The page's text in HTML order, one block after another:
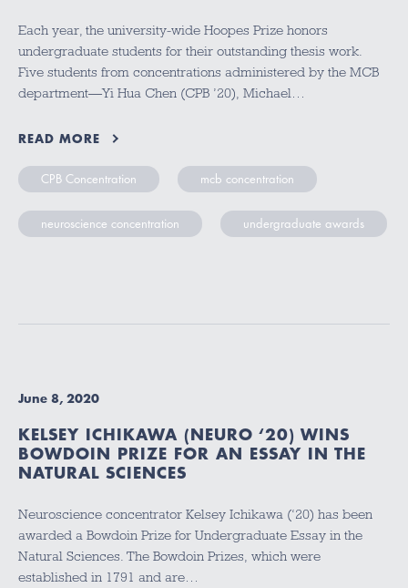
Each year, the university-wide Hoopes Prize honors
undergraduate students for their outstanding thesis work.
Five students from concentrations administered by the MCB
department—Yi Hua Chen (CPB ’20), Michael…
READ MORE
CPB Concentration mcb concentration
neuroscience concentration undergraduate awards
June 8, 2020
KELSEY ICHIKAWA (NEURO ‘20) WINS
BOWDOIN PRIZE FOR AN ESSAY IN THE
NATURAL SCIENCES
Neuroscience concentrator Kelsey Ichikawa (‘20) has been
awarded a Bowdoin Prize for Undergraduate Essay in the
Natural Sciences. The Bowdoin Prizes, which were
established in 1791 and are…